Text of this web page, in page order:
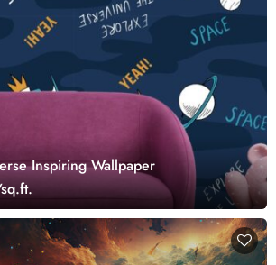
Inspiring Wallpaper